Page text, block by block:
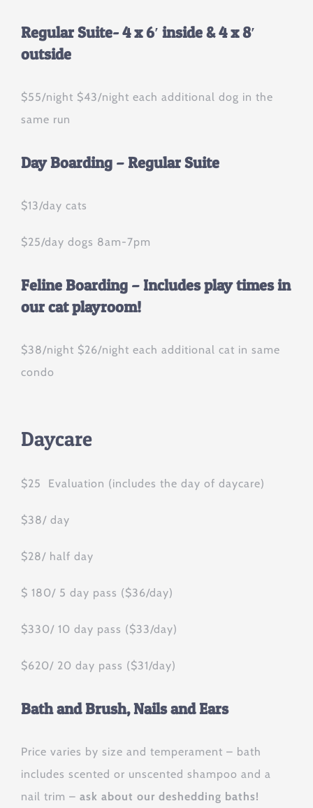
Regular Suite- 4 x 6′ inside & 4 x 8′
outside
$55/night $43/night each additional dog in the
same run
Day Boarding – Regular Suite
$13/day cats
$25/day dogs 8am-7pm
Feline Boarding – Includes play times in
our cat playroom!
$38/night $26/night each additional cat in same
condo
Daycare
$25 Evaluation (includes the day of daycare)
$38/ day
$28/ half day
$ 180/ 5 day pass ($36/day)
$330/ 10 day pass ($33/day)
$620/ 20 day pass ($31/day)
Bath and Brush, Nails and Ears
Price varies by size and temperament – bath
includes scented or unscented shampoo and a
nail trim – ask about our deshedding baths!